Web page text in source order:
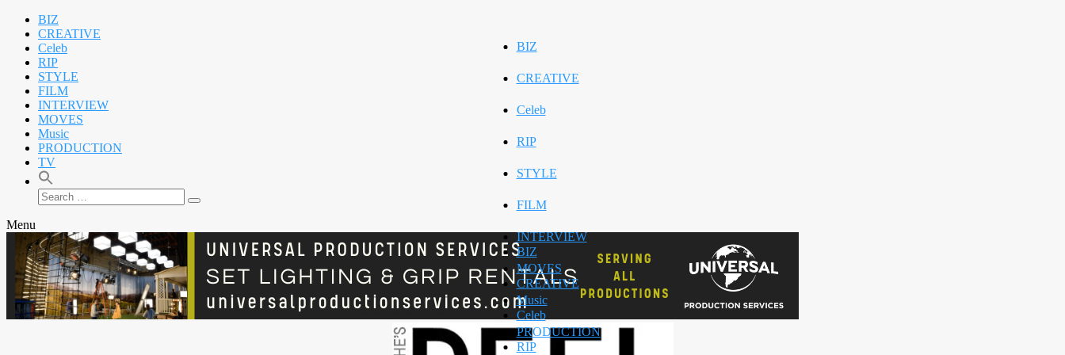
BIZ
CREATIVE
Celeb
RIP
STYLE
FILM
INTERVIEW
MOVES
Music
PRODUCTION
TV
Search
for:
Search
Menu
BIZ
CREATIVE
Celeb
RIP
BIZ
CREATIVE
Celeb
RIP
STYLE
FILM
INTERVIEW
MOVES
Music
PRODUCTION